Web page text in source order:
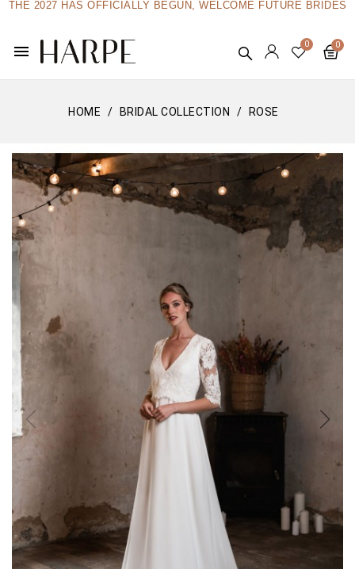
THE 2027 HAS OFFICIALLY BEGUN, WELCOME FUTURE BRIDES
menu
HOME BRIDAL COLLECTION ROSE